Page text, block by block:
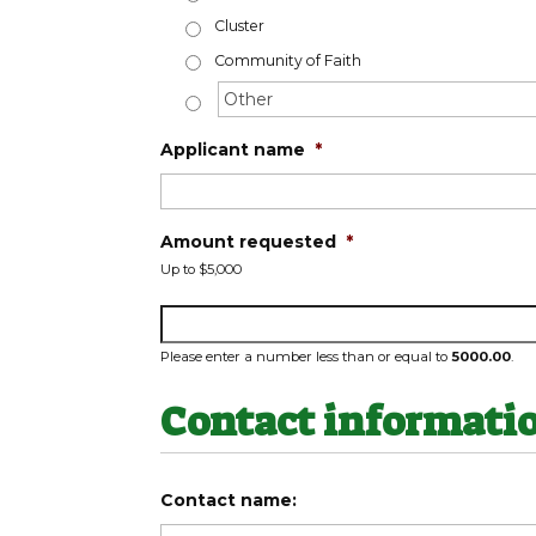
Cluster
Community of Faith
Applicant name *
Amount requested *
Up to $5,000
Please enter a number less than or equal to5000.00
Contact
Contact name: